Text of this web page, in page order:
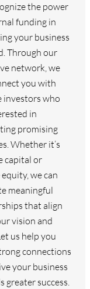
the power
funding in
your business
Through our
network, we
you with
investors who
in
promising
Whether it’s
capital or
we can
meaningful
that align
vision and
us help you
connections
your business
greater success.